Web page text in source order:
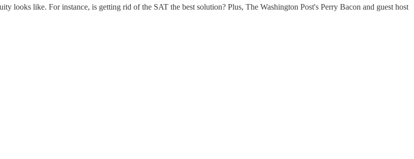
looks like. For instance, is getting rid of the SAT the best solution? Plus, The Washington Post's Perry Bacon and guest host